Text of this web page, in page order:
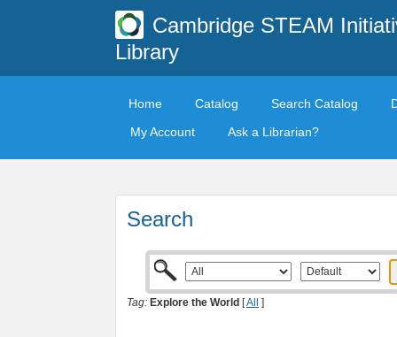
Cambridge STEAM
Library
Home Catalog Search Catalog
My Account
Ask a Librarian?
Search
Tag: Explore the World [All ]